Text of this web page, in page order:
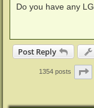
s
t
Do you have any
Post Reply
1354 posts